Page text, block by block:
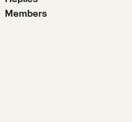
Members